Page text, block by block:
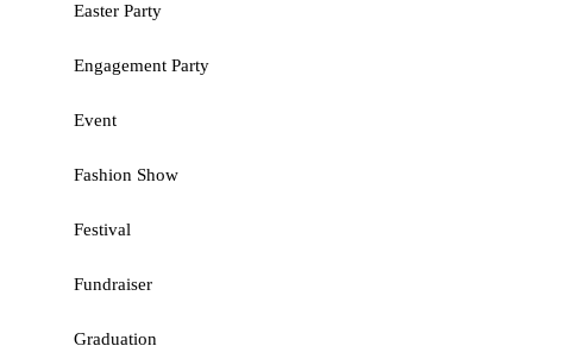
Easter Party
Engagement Party
Event
Fashion Show
Festival
Fundraiser
Graduation